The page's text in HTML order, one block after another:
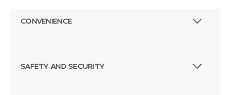
CONVENIENCE
SAFETY AND SECURITY